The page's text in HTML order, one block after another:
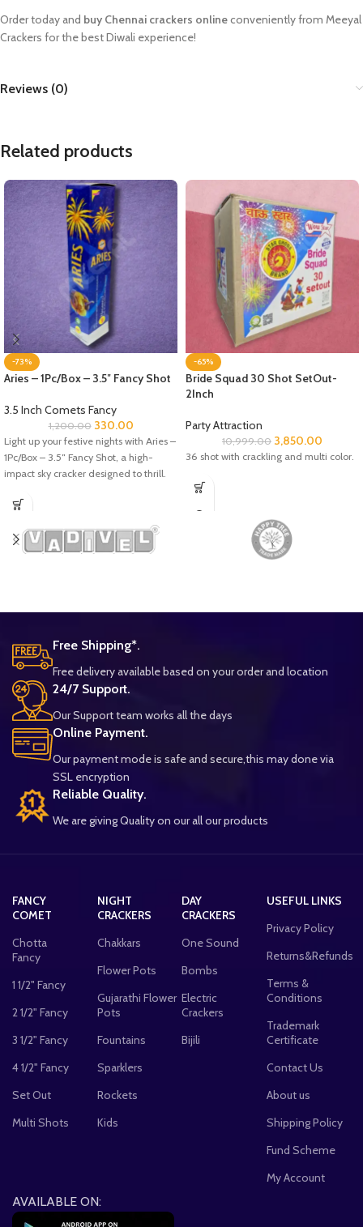
Order today and buy Chennai crackers onlineconveniently from Meeyal
Crackers for the best Diwali experience!
Reviews (0)
Related products
-73%
Aries – 1Pc/Box – 3.5″ Fancy Shot
3.5 Inch Comets Fancy
1,200.00 330.00
Light up your festive nights with Aries –
1Pc/Box – 3.5″ Fancy Shot, a high-
impact sky cracker designed to thrill.
-65%
Bride Squad 30 Shot SetOut-
2Inch
Party Attraction
10,999.00 3,850.00
36 shot with crackling and multi color.
Free Shipping*.
Free delivery available based on your order and location
24/7 Support.
Our Support team works all the days
Online Payment.
Our payment mode is safe and secure,this may done via
SSL encryption
Reliable Quality.
We are giving Quality on our all our products
FANCY
COMET
Chotta
Fancy
1 1/2" Fancy
2 1/2" Fancy
3 1/2" Fancy
4 1/2" Fancy
Set Out
Multi Shots
NIGHT
CRACKERS
Chakkars
Flower Pots
Gujarathi Flower
Pots
Fountains
Sparklers
Rockets
Kids
DAY
CRACKERS
One Sound
Bombs
Electric
Crackers
Bijili
USEFUL LINKS
Privacy Policy
Returns&Refunds
Terms &
Conditions
Trademark
Certificate
Contact Us
About us
Shipping Policy
Fund Scheme
My Account
AVAILABLE ON: